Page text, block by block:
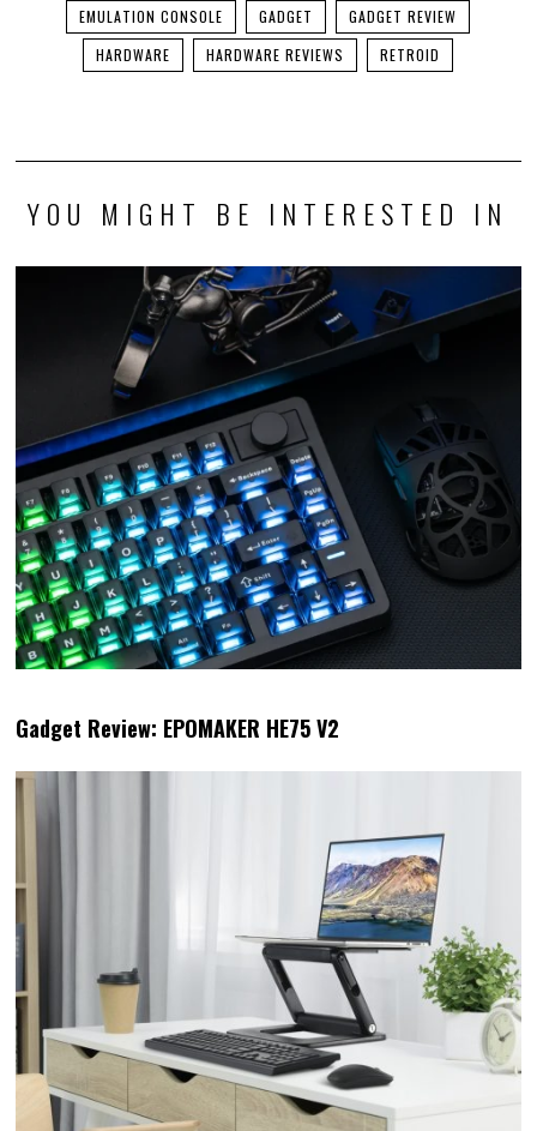
EMULATION CONSOLE GADGET
GADGET REVIEW
HARDWARE
HARDWARE REVIEWS RETROID
YOU MIGHT BE INTERESTED IN
Gadget Review: EPOMAKER HE75 V2